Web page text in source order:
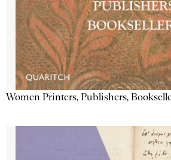
Women Printers, Publishers,